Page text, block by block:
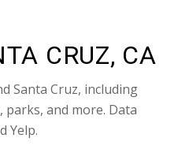
CRUZ, CA
Santa Cruz, including
and more. Data
Yelp.